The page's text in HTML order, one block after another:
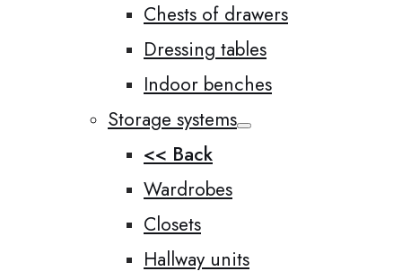
Chests of drawers
Dressing tables
Indoor benches
Storage systems
<< Back
Wardrobes
Closets
Hallway units